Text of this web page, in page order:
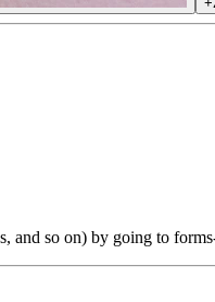
and so on) by going to